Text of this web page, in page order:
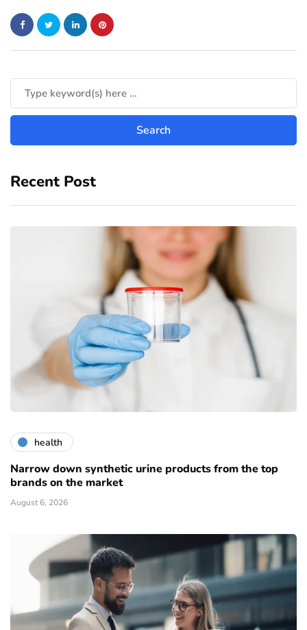
Recent Post
health
Narrow down synthetic urine products from the top
brands on the market
August 6, 2026